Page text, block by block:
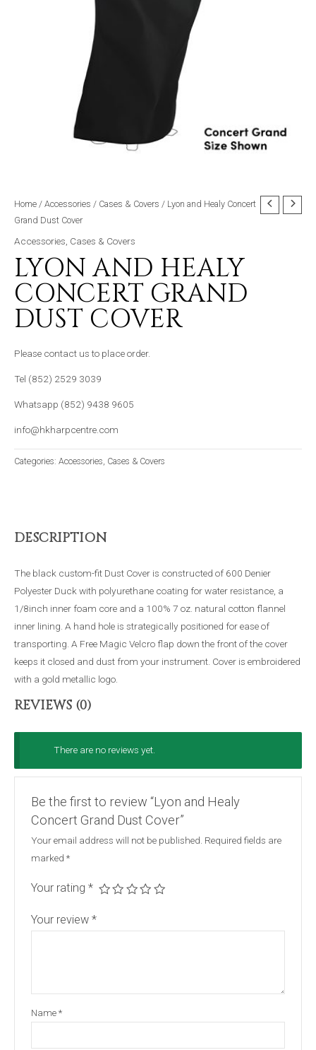
Home / Accessories / Cases & Covers / Lyon and Healy Concert
Grand Dust Cover
Accessories, Cases & Covers
LYON AND HEALY
CONCERT GRAND
DUST COVER
Please contact us to place order.
Tel (852) 2529 3039
Whatsapp (852) 9438 9605
info@hkharpcentre.com
Categories: Accessories Cases & Covers
DESCRIPTION
The black custom-fit Dust Cover is constructed of 600 Denier
Polyester Duck with polyurethane coating for water resistance, a
1/8inch inner foam core and a 100% 7 oz. natural cotton flannel
inner lining. A hand hole is strategically positioned for ease of
transporting. A Free Magic Velcro flap down the front of the cover
keeps it closed and dust from your instrument. Cover is embroidered
with a gold metallic logo.
REVIEWS (0)
There are no reviews yet.
Be the first to review “Lyon and Healy
Concert Grand Dust Cover”
Your email address will not be published. Required fields are
marked *
Your rating *
Your review *
Name*